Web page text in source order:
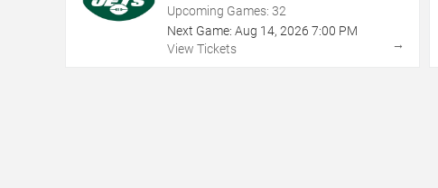
Upcoming Games: 32
Next Game: Aug 14, 2026 7:00 PM
View Tickets
→